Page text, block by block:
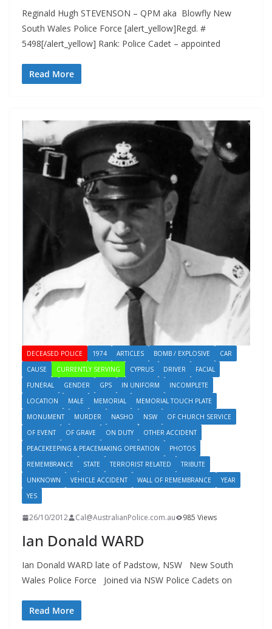
Reginald Hugh STEVENSON – QPM aka Blowfly New
South Wales Police Force [alert_yellow]Regd. #
5498[/alert_yellow] Rank: Police Cadet – appointed
Read More
DECEASED POLICE 1974 ARTICLES BOMB / EXPLOSIVE
CAR
CAUSE
CURRENTLY SERVING CYPRUS DRIVER
FACIAL
FUNERAL
GENDER GPS IN UNIFORM
INCOMPLETE
LOCATION
MALE MEMORIAL
MEMORIAL TOUCH PLATE
MONUMENT
MURDER NASHO NSW
OF CHURCH SERVICE
OF EVENT
OF GRAVE ON DUTY
OTHER ACCIDENT
PEACEKEEPING & PEACEMAKING OPERATION
PHOTOS
REMEMBRANCE
STATE TERRORIST RELATED
TRIBUTE
UNKNOWN
VEHICLE ACCIDENT WALL OF REMEMBRANCE
YEAR
YES
26/10/2012 Cal@AustralianPolice.com.au 985 Views
Ian Donald WARD
Ian Donald WARD late of Padstow, NSW New South
Wales Police Force Joined via NSW Police Cadets on
Read More